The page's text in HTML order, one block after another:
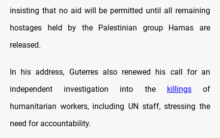
insisting that no aid will be permitted until all remaining
hostages held by the Palestinian group Hamas are
released.
In his address, Guterres also renewed his call for an
independent investigation into the
killingsof
humanitarian workers, including UN staff, stressing the
need for accountability.